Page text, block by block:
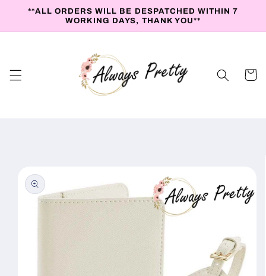
Skip to
**ALL ORDERS WILL BE DESPATCHED WITHIN 7
WORKING DAYS, THANK YOU**
Cart